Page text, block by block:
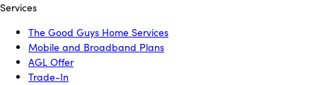
Services
The Good Guys Home Services
Mobile and Broadband Plans
AGL Offer
Trade-In